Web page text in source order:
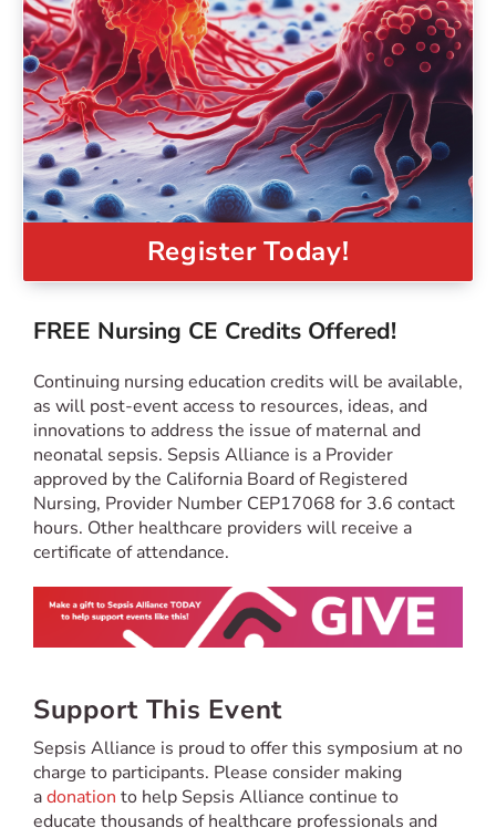
Register Today!
FREE Nursing CE Credits Offered!
Continuing nursing education credits will be available,
as will post-event access to resources, ideas, and
innovations to address the issue of maternal and
neonatal sepsis. Sepsis Alliance is a Provider
approved by the California Board of Registered
Nursing, Provider Number CEP17068 for 3.6 contact
hours. Other healthcare providers will receive a
certificate of attendance.
Support This Event
Sepsis Alliance is proud to offer this symposium at no
charge to participants. Please consider making
adonation to help Sepsis Alliance continue to
educate thousands of healthcare professionals and